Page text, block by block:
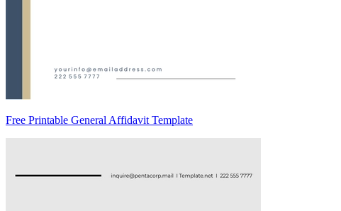
Free Printable General Affidavit Template